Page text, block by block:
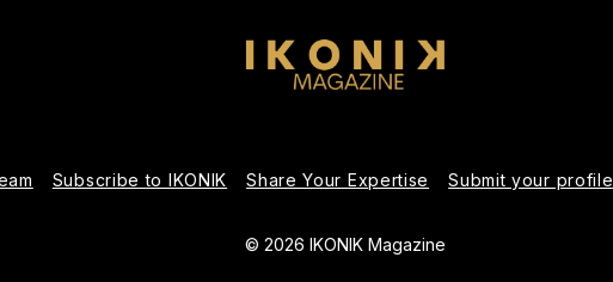
Subscribe to IKONIK Share Your Expertise Submit your profile
© 2026 IKONIK Magazine